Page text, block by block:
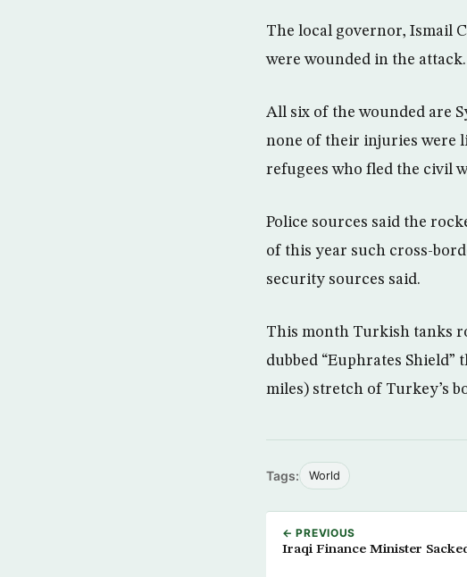
The local governor, Ismail
were wounded in the attack.
All six of the wounded are
none of their injuries were
refugees who fled the civil
Police sources said the
of this year such cross-
security sources said.
This month Turkish tanks
dubbed “Euphrates Shield”
miles) stretch of Turkey’s
Tags: World
← PREVIOUS
Iraqi Finance Minister